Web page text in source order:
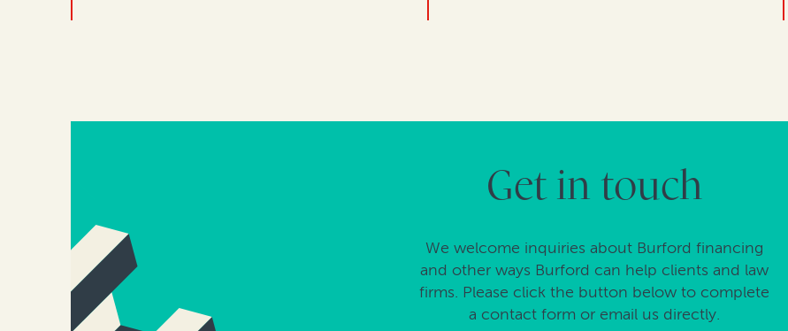
Get in touch
We welcome inquiries about Burford financing
and other ways Burford can help clients and law
firms. Please click the button below to complete
a contact form or email us directly.